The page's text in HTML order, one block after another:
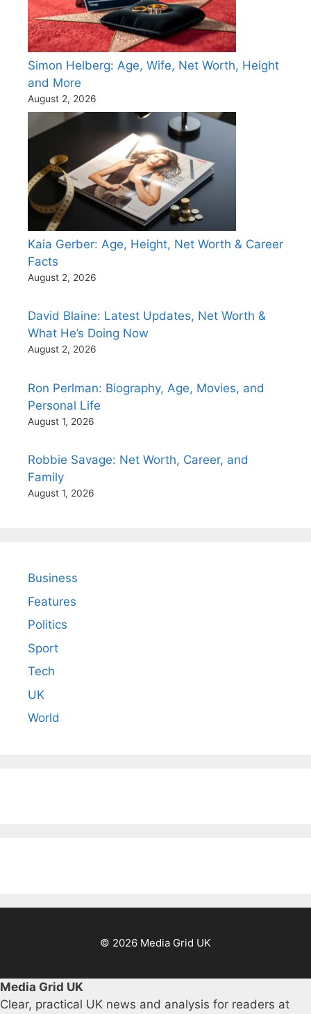
Simon Helberg: Age, Wife, Net Worth, Height
and More
August 2, 2026
Kaia Gerber: Age, Height, Net Worth & Career
Facts
August 2, 2026
David Blaine: Latest Updates, Net Worth &
What He’s Doing Now
August 2, 2026
Ron Perlman: Biography, Age, Movies, and
Personal Life
August 1, 2026
Robbie Savage: Net Worth, Career, and
Family
August 1, 2026
Business
Features
Politics
Sport
Tech
UK
World
© 2026 Media Grid UK
Media Grid UK
Clear, practical UK news and analysis for readers at